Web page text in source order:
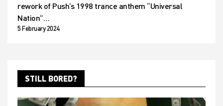
rework of Push’s 1998 trance anthem “Universal
Nation”…
5 February 2024
STILL BORED?